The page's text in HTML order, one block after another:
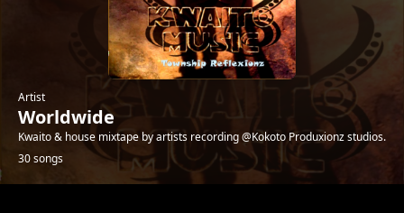
Artist
Worldwide
Kwaito & house mixtape by artists recording @Kokoto Produxionz studios.
30 songs